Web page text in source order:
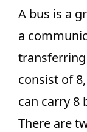
A bus is a
a
transferring
consist of
can carry 8
There are